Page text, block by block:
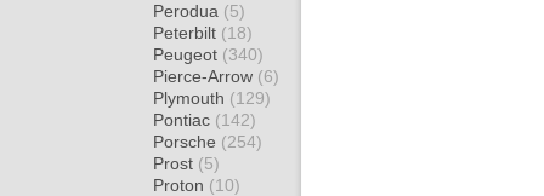
Perodua (5)
Peterbilt (18)
Peugeot (340)
Pierce-Arrow (6)
Plymouth (129)
Pontiac (142)
Porsche (254)
Prost (5)
Proton (10)